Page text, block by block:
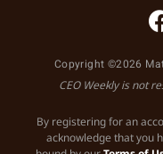
Copyright ©2026
CEO Weekly is not
By registering for an
acknowledge that you